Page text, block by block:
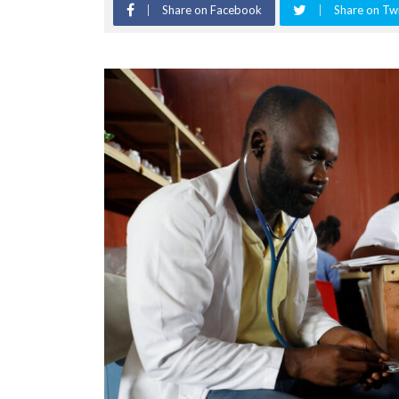
Share on Facebook Share on